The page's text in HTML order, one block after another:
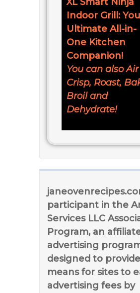
Indoor Grill:
Ultimate All-in-
One Kitchen
Companion!
You can also Air
Crisp, Roast,
Broil and
Dehydrate!
participant in the
Services LLC
Program, an
advertising
designed to
means for sites to
advertising fees by